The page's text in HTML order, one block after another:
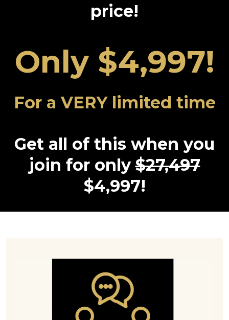
price!
Only $4,997!
For a VERY limited time
Get all of this when you
join for only$27,497
$4,997!